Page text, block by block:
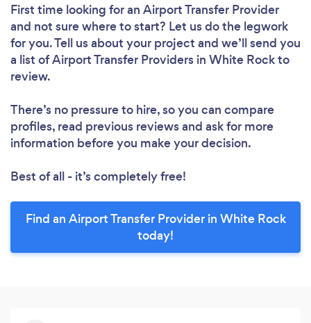
First time looking for an Airport Transfer Provider
and not sure where to start? Let us do the legwork
for you. Tell us about your project and we’ll send you
a list of Airport Transfer Providers in White Rock to
review.
There’s no pressure to hire, so you can compare
profiles, read previous reviews and ask for more
information before you make your decision.
Best of all - it’s completely free!
Find an Airport Transfer Provider in White Rock
today!